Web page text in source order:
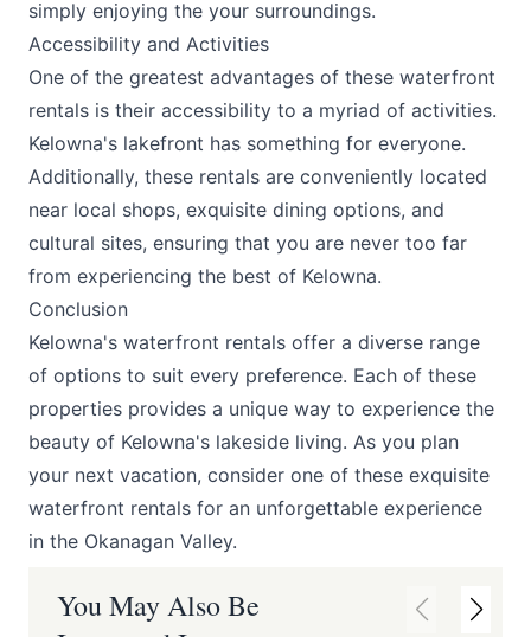
simply enjoying the your surroundings.
Accessibility and Activities
One of the greatest advantages of these waterfront
rentals is their accessibility to a myriad of activities.
Kelowna's lakefront has something for everyone.
Additionally, these rentals are conveniently located
near local shops, exquisite dining options, and
cultural sites, ensuring that you are never too far
from experiencing the best of Kelowna.
Conclusion
Kelowna's waterfront rentals offer a diverse range
of options to suit every preference. Each of these
properties provides a unique way to experience the
beauty of Kelowna's lakeside living. As you plan
your next vacation, consider one of these exquisite
waterfront rentals for an unforgettable experience
in the Okanagan Valley.
You May Also Be